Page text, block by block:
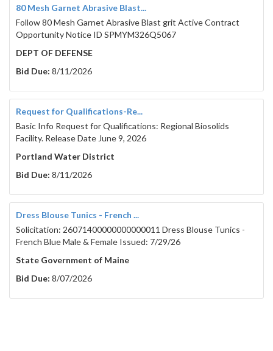
80 Mesh Garnet Abrasive Blast...
Follow 80 Mesh Garnet Abrasive Blast grit Active Contract
Opportunity Notice ID SPMYM326Q5067
DEPT OF DEFENSE
Bid Due: 8/11/2026
Request for Qualifications-Re...
Basic Info Request for Qualifications: Regional Biosolids
Facility. Release Date June 9, 2026
Portland Water District
Bid Due: 8/11/2026
Dress Blouse Tunics - French ...
Solicitation: 26071400000000000011 Dress Blouse Tunics -
French Blue Male & Female Issued: 7/29/26
State Government of Maine
Bid Due: 8/07/2026